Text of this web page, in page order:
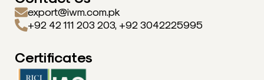
export@iwm.com.pk
+92 42 111 203 203, +92 3042225995
Certificates